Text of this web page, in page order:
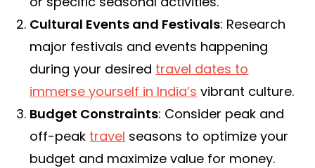
Cultural Events and Festivals: Research
major festivals and events happening
during your desired travel dates to
immerse yourself in India’s vibrant culture.
Budget Constraints: Consider peak and
off-peak travel seasons to optimize your
budget and maximize value for money.